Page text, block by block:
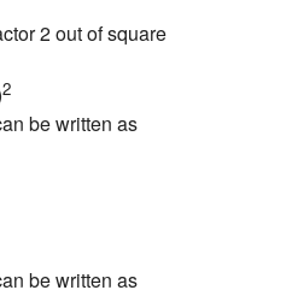
2 out of square
2
be written as
be written as